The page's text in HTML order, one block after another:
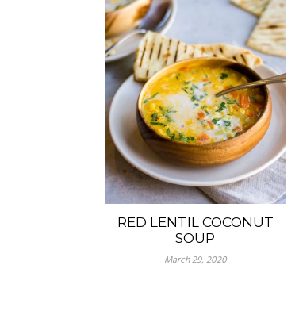
RED LENTIL COCONUT
SOUP
March 29, 2020